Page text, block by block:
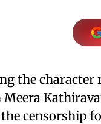
the character
Meera
the censorship